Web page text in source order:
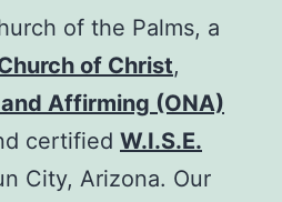
of the Palms, a
of Christ,
Affirming (ONA)
certified W.I.S.E.
City, Arizona. Our